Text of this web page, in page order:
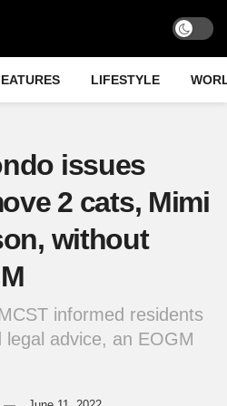
LIFESTYLE
issues
2 cats, Mimi
without
informed residents
advice, an EOGM